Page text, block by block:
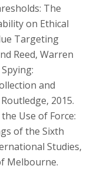
The
on Ethical
Targeting
Reed, Warren
and
2015.
Use of Force:
of the Sixth
Studies,
Melbourne.